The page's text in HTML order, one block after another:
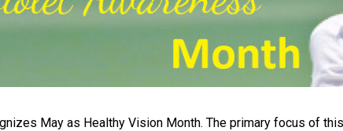
May as Healthy Vision Month. The primary focus of